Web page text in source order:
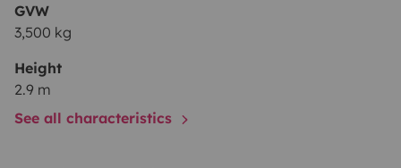
GVW
3,500 kg
Height
2.9 m
See all characteristics